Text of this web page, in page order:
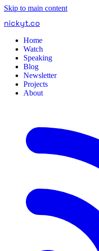
Skip to main content
nickyt.co
Home
Watch
Speaking
Blog
Newsletter
Projects
About